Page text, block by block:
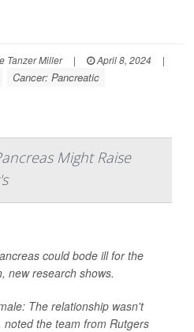
Tanzer Miller | April 8, 2024
|
Cancer: Pancreatic
Might Raise
could bode ill for the
new research shows.
The relationship wasn't
the team from Rutgers